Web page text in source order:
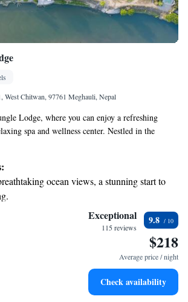
West Chitwan, 97761 Meghauli, Nepal
Lodge, where you can enjoy a refreshing
spa and wellness center. Nestled in the
our lodge offers a peaceful retreat surrounded
to share your experiences or catch up with
situated right along the serene banks of the Rapti
views and a perfect backdrop for your stay. We
you and ensuring you have a wonderful
ocean views, a stunning start to
oceanfront and let the sound of waves
transportation with our exclusive shuttle
electric vehicle conveniently with our on-site
Exceptional
115 reviews
9.8
$218
Average price / night
Check availability